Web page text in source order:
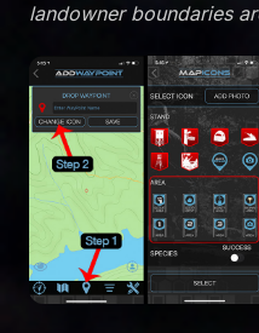
landowner boundaries